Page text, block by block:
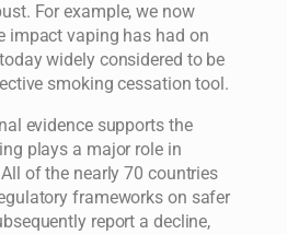
For example, we now
impact vaping has had on
widely considered to be
smoking cessation tool.
evidence supports the
plays a major role in
of the nearly 70 countries
frameworks on safer
report a decline,